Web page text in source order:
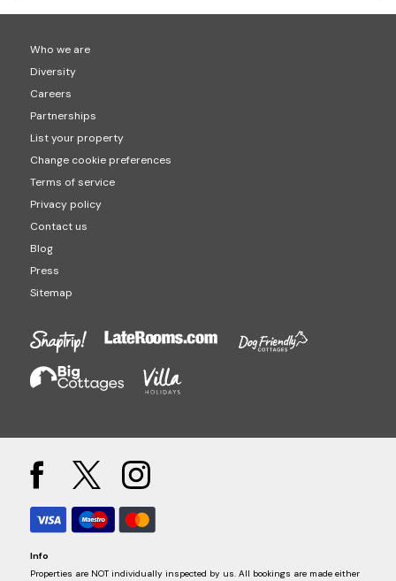
Who we are
Diversity
Careers
Partnerships
List your property
Change cookie preferences
Terms of service
Privacy policy
Contact us
Blog
Press
Sitemap
Info
Properties are NOT individually inspected by us. All bookings are made either